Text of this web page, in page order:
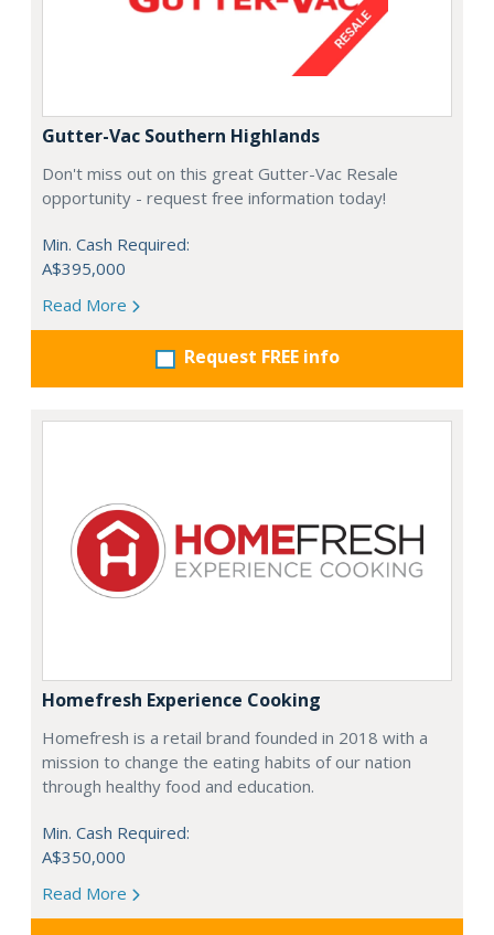
Gutter-Vac Southern Highlands
Don't miss out on this great Gutter-Vac Resale
opportunity - request free information today!
Min. Cash Required:
A$395,000
Read More
Request FREE info
Homefresh Experience Cooking
Homefresh is a retail brand founded in 2018 with a
mission to change the eating habits of our nation
through healthy food and education.
Min. Cash Required:
A$350,000
Read More